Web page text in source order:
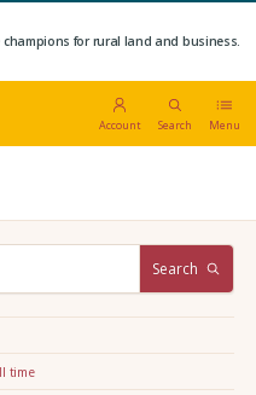
champions for rural land and business.
Account Search Menu
Search
time